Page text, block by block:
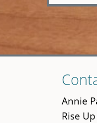
to
main
content
Annie
Rise